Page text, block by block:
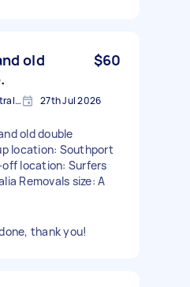
old
$60
Southport QLD 4215, Australia 27th Jul 2026
old double
location: Southport
off location: Surfers
Removals size: A
thank you!